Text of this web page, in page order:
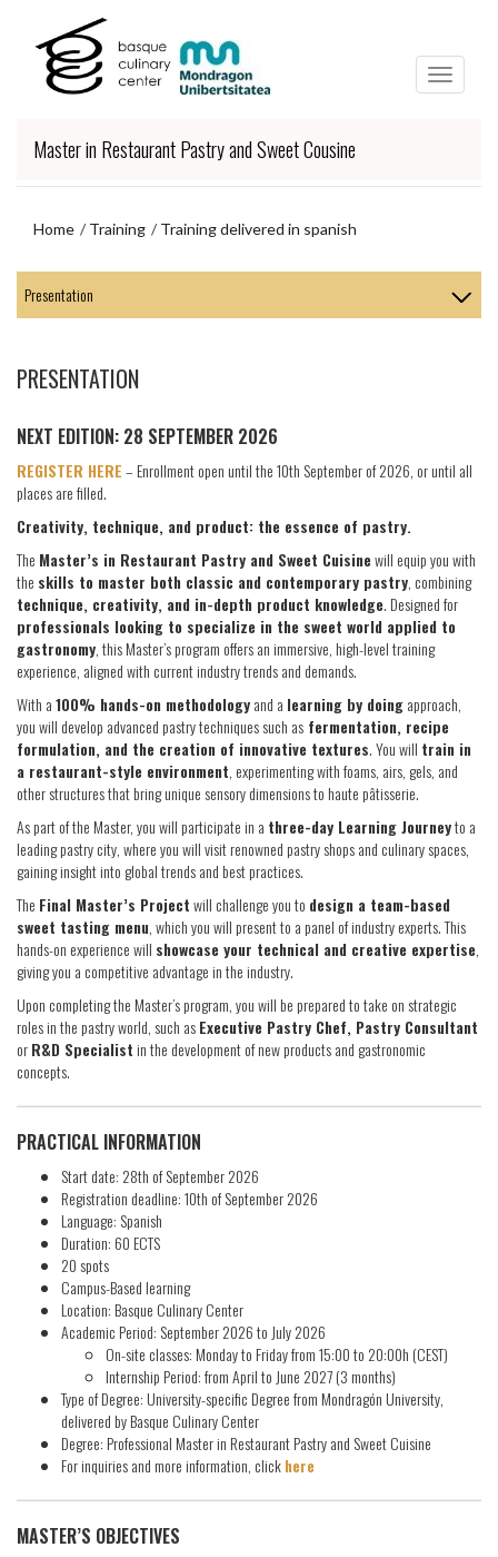
navigation
Master in Restaurant Pastry and Sweet Cousine
Home Training Training delivered in spanish
navigation
PRESENTATION
NEXT EDITION: 28 SEPTEMBER 2026
REGISTER HERE– Enrollment open until the 10th September of 2026, or until all
places are filled.
Creativity, technique, and product: the essence of pastry.
The Master’s in Restaurant Pastry and Sweet Cuisinewill equip you with
the skills to master both classic and contemporary pastry, combining
technique, creativity, and in-depth product knowledge. Designed for
professionals looking to specialize in the sweet world applied to
gastronomy, this Master’s program offers an immersive, high-level training
experience, aligned with current industry trends and demands.
With a100% hands-on methodologyand a learning by doingapproach,
you will develop advanced pastry techniques such as fermentation, recipe
formulation, and the creation of innovative textures. You will train in
a restaurant-style environment, experimenting with foams, airs, gels, and
other structures that bring unique sensory dimensions to haute pâtisserie.
As part of the Master, you will participate in a three-day Learning Journeyto a
leading pastry city, where you will visit renowned pastry shops and culinary spaces,
gaining insight into global trends and best practices.
The Final Master’s Projectwill challenge you to design a team-based
sweet tasting menu, which you will present to a panel of industry experts. This
hands-on experience will showcase your technical and creative expertise,
giving you a competitive advantage in the industry.
Upon completing the Master’s program, you will be prepared to take on strategic
roles in the pastry world, such asExecutive Pastry Chef, Pastry Consultant
orR&D Specialist in the development of new products and gastronomic
concepts.
PRACTICAL INFORMATION
Start date: 28th of September 2026
Registration deadline: 10th of September 2026
Language: Spanish
Duration: 60 ECTS
20 spots
Campus-Based learning
Location: Basque Culinary Center
Academic Period: September 2026 to July 2026
On-site classes: Monday to Friday from 15:00 to 20:00h (CEST)
Internship Period: from April to June 2027 (3 months)
Type of Degree: University-specific Degree from Mondragón University,
delivered by Basque Culinary Center
Degree: Professional Master in Restaurant Pastry and Sweet Cuisine
For inquiries and more information, clickhere
MASTER’S OBJECTIVES